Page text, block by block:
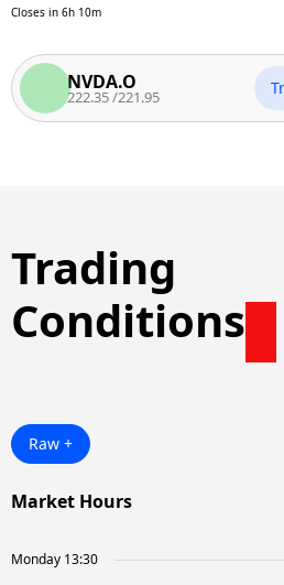
Closes in 6h 10m
NVDA.O
222.35 /221.95 Trade
Trading
Conditions
Raw +
Market Hours
Monday 13:30